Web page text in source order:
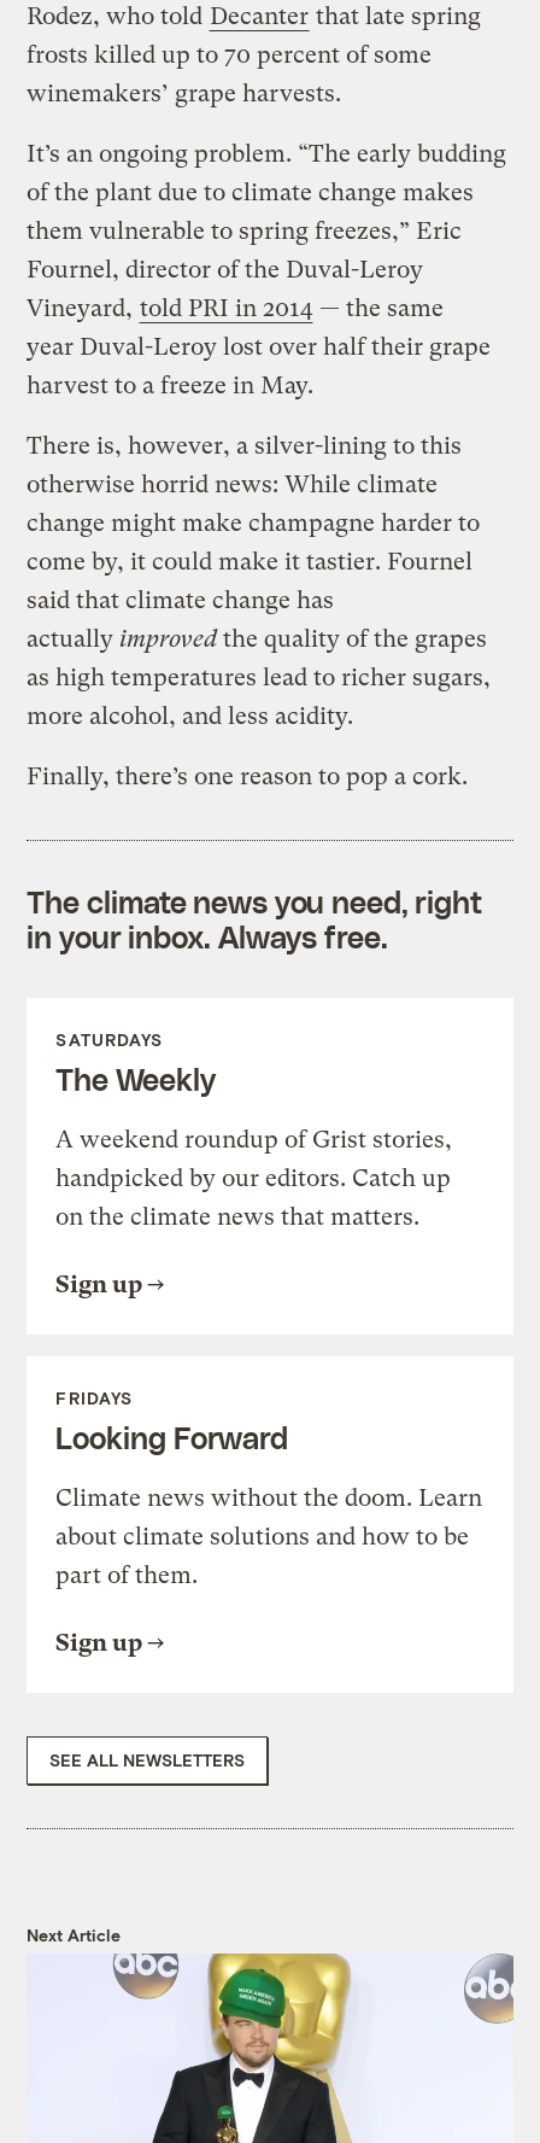
Rodez, who told Decanter that late spring
frosts killed up to 70 percent of some
winemakers’ grape harvests.
It’s an ongoing problem. “The early budding
of the plant due to climate change makes
them vulnerable to spring freezes,” Eric
Fournel, director of the Duval-Leroy
Vineyard, told PRI in 2014 — the same
year Duval-Leroy lost over half their grape
harvest to a freeze in May.
There is, however, a silver-lining to this
otherwise horrid news: While climate
change might make champagne harder to
come by, it could make it tastier. Fournel
said that climate change has
actually improvedthe quality ofthe grapes
as high temperatures lead toricher sugars,
more alcohol, and less acidity.
Finally, there’s one reason to pop a cork.
The climate news you need, right
in your inbox. Always free.
SATURDAYS
The Weekly
A weekend roundup of Grist stories,
handpicked by our editors. Catch up
on the climate news that matters.
Sign up
FRIDAYS
Looking Forward
Climate news without the doom. Learn
about climate solutions and how to be
part of them.
Sign up
SEE ALL NEWSLETTERS
Next Article